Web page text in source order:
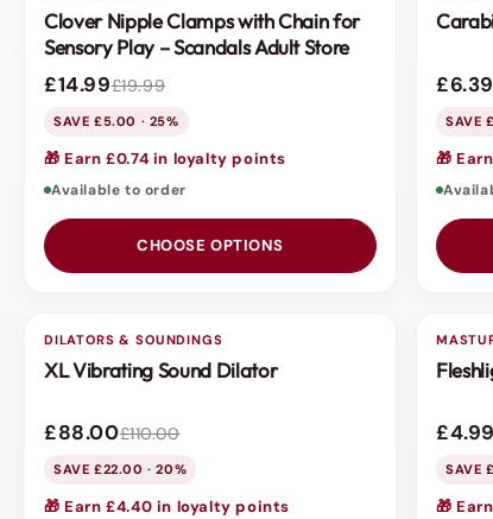
SALE
Clover Nipple Clamps with Chain for
Sensory Play – Scandals Adult Store
£14.99£19.99
SAVE £5.00 · 25%
🎁 Earn £0.74 in loyalty points
Available to order
CHOOSE OPTIONS
SALE
£6.39
SAVE
🎁
3 FOR 2
SALE
DILATORS & SOUNDINGS
XL Vibrating Sound Dilator
£88.00£110.00
SAVE £22.00 · 20%
🎁 Earn £4.40 in loyalty points
3 FOR 2
SALE
£4.99
SAVE
🎁